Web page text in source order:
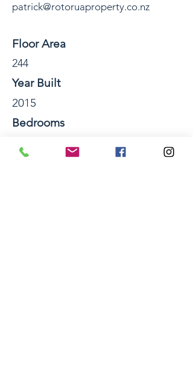
patrick@rotoruaproperty.co.nz
Floor Area
244
Year Built
2015
Bedrooms